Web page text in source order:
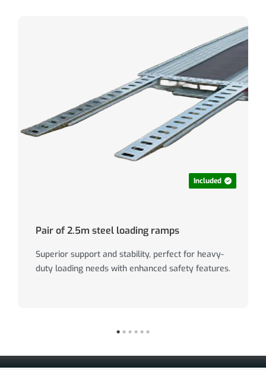
Included
Pair of 2.5m steel loading ramps
Superior support and stability, perfect for heavy-
duty loading needs with enhanced safety features.